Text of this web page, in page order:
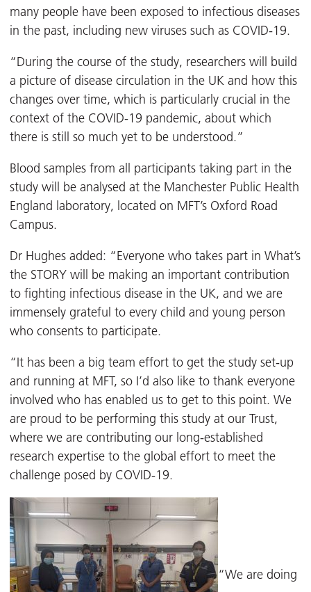
many people have been exposed to infectious diseases
in the past, including new viruses such as COVID-19.
“During the course of the study, researchers will build
a picture of disease circulation in the UK and how this
changes over time, which is particularly crucial in the
context of the COVID-19 pandemic, about which
there is still so much yet to be understood.”
Blood samples from all participants taking part in the
study will be analysed at the Manchester Public Health
England laboratory, located on MFT’s Oxford Road
Campus.
Dr Hughes added: “Everyone who takes part in What’s
the STORY will be making an important contribution
to fighting infectious disease in the UK, and we are
immensely grateful to every child and young person
who consents to participate.
“It has been a big team effort to get the study set-up
and running at MFT, so I’d also like to thank everyone
involved who has enabled us to get to this point. We
are proud to be performing this study at our Trust,
where we are contributing our long-established
research expertise to the global effort to meet the
challenge posed by COVID-19.
“We are doing